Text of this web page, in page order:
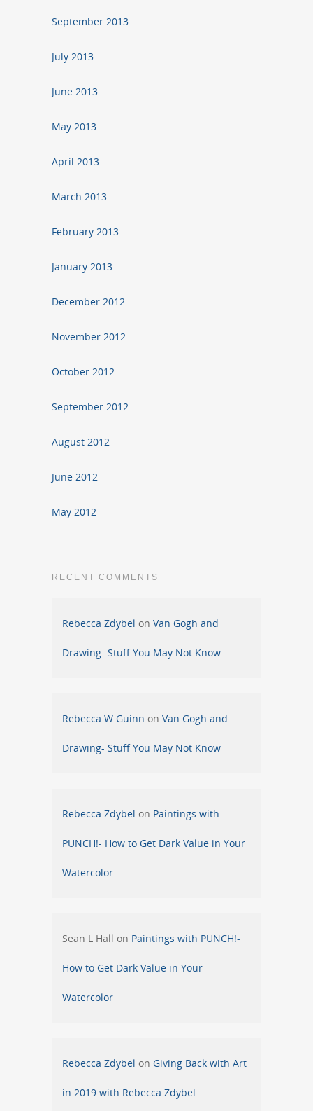
September 2013
July 2013
June 2013
May 2013
April 2013
March 2013
February 2013
January 2013
December 2012
November 2012
October 2012
September 2012
August 2012
June 2012
May 2012
RECENT COMMENTS
Rebecca Zdybel on Van Gogh and
Drawing- Stuff You May Not Know
Rebecca W Guinn on Van Gogh and
Drawing- Stuff You May Not Know
Rebecca Zdybel on Paintings with
PUNCH!- How to Get Dark Value in Your
Watercolor
Sean L Hall on Paintings with PUNCH!-
How to Get Dark Value in Your
Watercolor
Rebecca Zdybel on Giving Back with Art
in 2019 with Rebecca Zdybel